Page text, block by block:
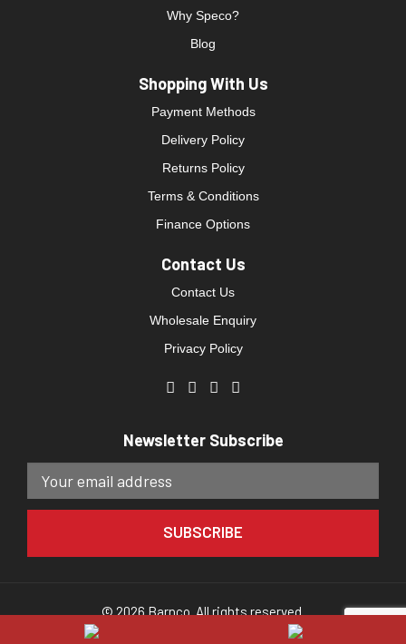
Why Speco?
Blog
Shopping With Us
Payment Methods
Delivery Policy
Returns Policy
Terms & Conditions
Finance Options
Contact Us
Contact Us
Wholesale Enquiry
Privacy Policy
Newsletter Subscribe
© 2026 Barnco. All rights reserved.
Direct Clicks.